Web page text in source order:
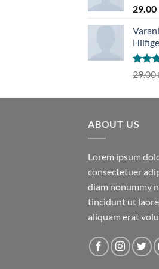
29.00
Rated
29.00
ABOUT US
Lorem ipsum
consectetuer
diam nonummy
tincidunt ut
aliquam erat